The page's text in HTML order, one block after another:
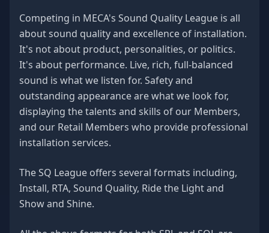
Competing in MECA's Sound Quality League is all
about sound quality and excellence of installation.
It's not about product, personalities, or politics.
It's about performance. Live, rich, full-balanced
sound is what we listen for. Safety and
outstanding appearance are what we look for,
displaying the talents and skills of our Members,
and our Retail Members who provide professional
installation services.
The SQ League offers several formats including,
Install, RTA, Sound Quality, Ride the Light and
Show and Shine.